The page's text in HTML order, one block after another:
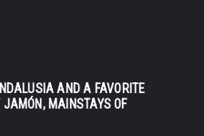
AND A FAVORITE
JAMÓN, MAINSTAYS OF